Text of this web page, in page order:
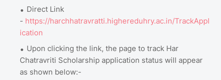
Direct Link
- https://harchhatravratti.highereduhry.ac.in/TrackAppl
ication
Upon clicking the link, the page to track Har
Chatravriti Scholarship application status will appear
as shown below:-